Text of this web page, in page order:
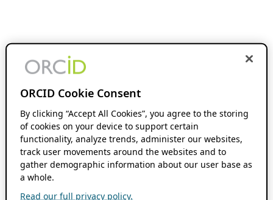
ORCID Cookie Consent
By clicking “Accept All Cookies”, you agree to the storing
of cookies on your device to support certain
functionality, analyze trends, administer our websites,
track user movements around the websites and to
gather demographic information about our user base as
a whole.
Read our full privacy policy.